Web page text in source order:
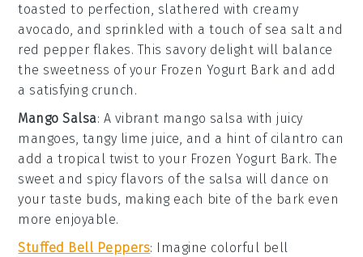
toasted to perfection, slathered with creamy
avocado, and sprinkled with a touch of sea salt and
red pepper flakes. This savory delight will balance
the sweetness of your Frozen Yogurt Bark and add
a satisfying crunch.
Mango Salsa: A vibrant mango salsa with juicy
mangoes, tangy lime juice, and a hint of cilantro can
add a tropical twist to your Frozen Yogurt Bark. The
sweet and spicy flavors of the salsa will dance on
your taste buds, making each bite of the bark even
more enjoyable.
Stuffed Bell Peppers: Imagine colorful bell